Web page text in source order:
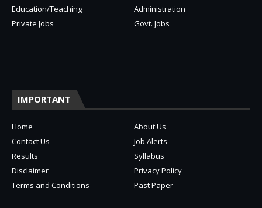
Education/Teaching
Administration
Private Jobs
Govt. Jobs
IMPORTANT
Home
About Us
Contact Us
Job Alerts
Results
Syllabus
Disclaimer
Privacy Policy
Terms and Conditions
Past Paper